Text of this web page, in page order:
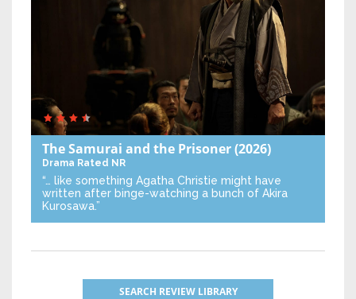
The Samurai and the Prisoner(2026)
Drama Rated NR
“… like something Agatha Christie might have
written after binge-watching a bunch of Akira
Kurosawa.”
SEARCH REVIEW LIBRARY